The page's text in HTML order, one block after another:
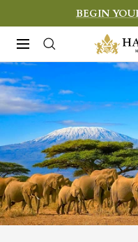
to
content
BEGIN
Navigation
Harney
&
Fine
Teas